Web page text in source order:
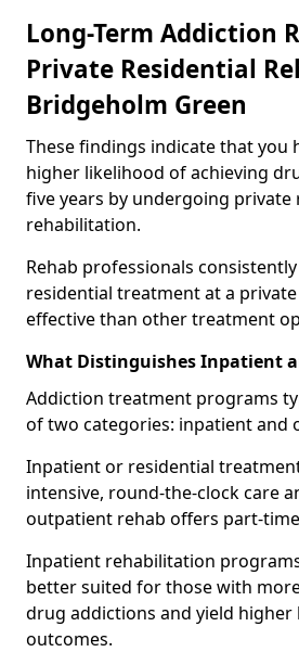
Long-Term Addiction
Private Residential
Bridgeholm Green
These findings indicate that you
higher likelihood of achieving
five years by undergoing private
rehabilitation.
Rehab professionals
residential treatment at a
effective than other treatment
What Distinguishes Inpatient
Addiction treatment programs
of two categories: inpatient and
Inpatient or residential
intensive, round-the-clock care
outpatient rehab offers part-
Inpatient rehabilitation
better suited for those with
drug addictions and yield
outcomes.